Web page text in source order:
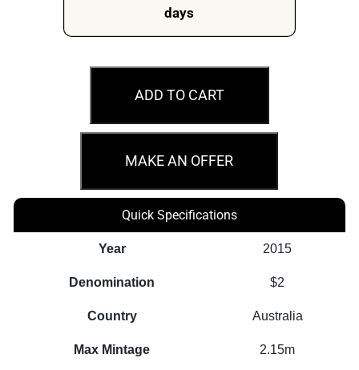
days
MS68
2015
Remembrance
Day
Fields
quantity
ADD TO CART
MAKE AN OFFER
Quick Specifications
Year 2015
Denomination $2
Country Australia
Max Mintage 2.15m